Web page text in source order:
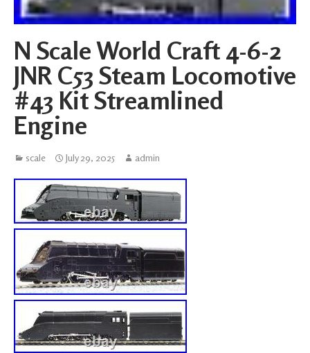
N Scale World Craft 4-6-2
JNR C53 Steam Locomotive
#43 Kit Streamlined
Engine
scale July 29, 2025 admin